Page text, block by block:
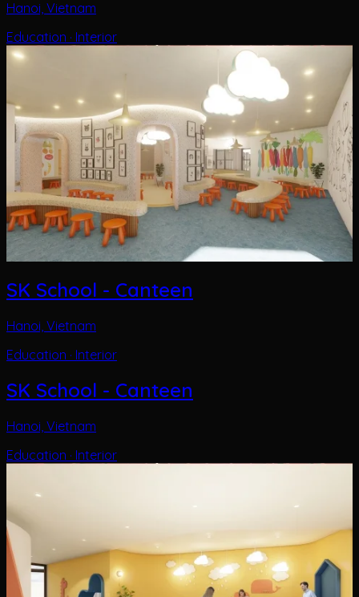
SK School - Canteen
Hanoi, Vietnam
Education · Interior